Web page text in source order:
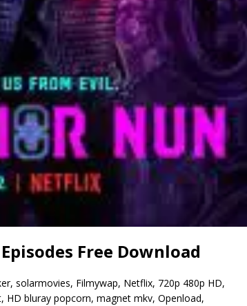
Free Download
solarmovies, Filmywap, Netflix, 720p 480p HD,
bluray popcorn, magnet mkv, Openload,